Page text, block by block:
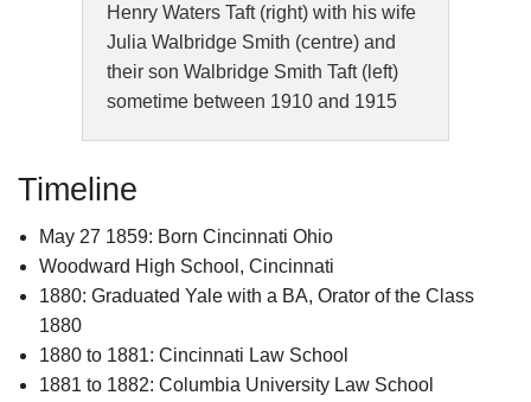
Henry Waters Taft (right) with his wife
Julia Walbridge Smith (centre) and
their son Walbridge Smith Taft (left)
sometime between 1910 and 1915
Timeline
May 27 1859: Born Cincinnati Ohio
Woodward High School, Cincinnati
1880: Graduated Yale with a BA, Orator of the Class
1880
1880 to 1881: Cincinnati Law School
1881 to 1882: Columbia University Law School